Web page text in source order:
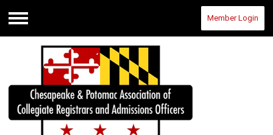
Menu
Member Login